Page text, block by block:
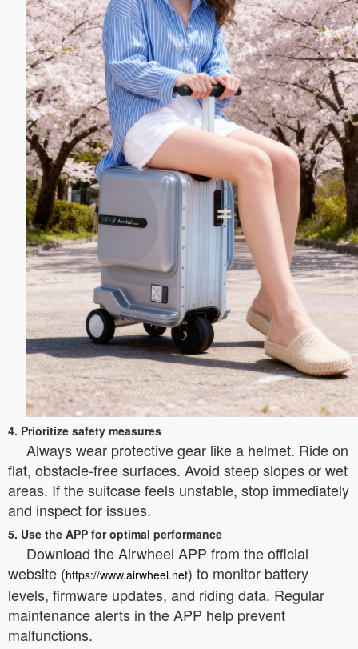
4. Prioritize safety measures
Always wear protective gear like a helmet. Ride on
flat, obstacle-free surfaces. Avoid steep slopes or wet
areas. If the suitcase feels unstable, stop immediately
and inspect for issues.
5. Use the APP for optimal performance
Download the Airwheel APP from the official
website (https://www.airwheel.net) to monitor battery
levels, firmware updates, and riding data. Regular
maintenance alerts in the APP help prevent
malfunctions.